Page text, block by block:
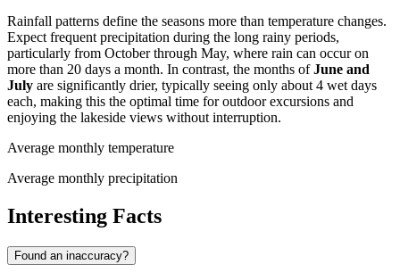
Rainfall patterns define the seasons more than temperature changes.
Expect frequent precipitation during the long rainy periods,
particularly from October through May, where rain can occur on
more than 20 days a month. In contrast, the months ofJune and
July are significantly drier, typically seeing only about 4 wet days
each, making this the optimal time for outdoor excursions and
enjoying the lakeside views without interruption.
Average monthly temperature
Average monthly precipitation
Interesting Facts
Found an inaccuracy?